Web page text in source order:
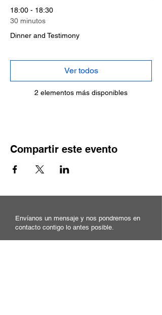
18:00 - 18:30
30 minutos
Dinner and Testimony
2 elementos más disponibles
Ver todos
Compartir este evento
Envíanos un mensaje y nos pondremos en
contacto contigo lo antes posible.